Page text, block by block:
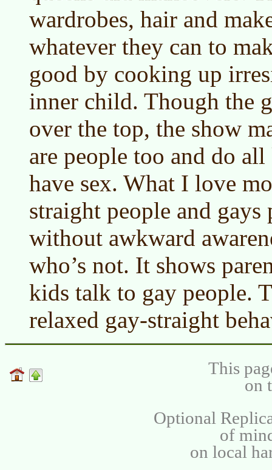
wardrobes, hair and
whatever they can to
good by cooking up
inner child. Though the
over the top, the show
are people too and do
have sex. What I love
straight people and
without awkward
who’s not. It shows
kids talk to gay people.
relaxed gay-straight
This
on
Optional
of
on local